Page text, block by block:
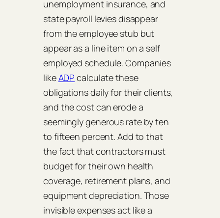
unemployment insurance, and
state payroll levies disappear
from the employee stub but
appear as a line item on a self
employed schedule. Companies
likeADP calculate these
obligations daily for their clients,
and the cost can erode a
seemingly generous rate by ten
to fifteen percent. Add to that
the fact that contractors must
budget for their own health
coverage, retirement plans, and
equipment depreciation. Those
invisible expenses act like a